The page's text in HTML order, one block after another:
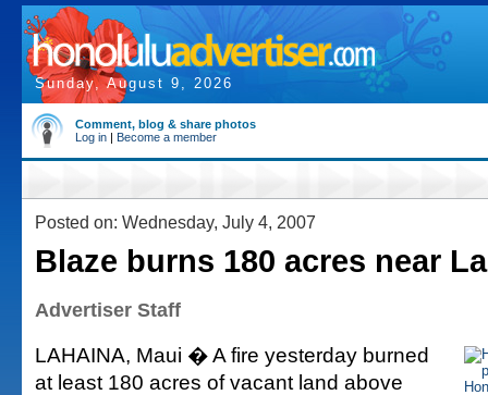
Sunday, August 9, 2026
Comment, blog & share photos
Log in | Become a member
Posted on: Wednesday, July 4, 2007
Blaze burns 180 acres near
Advertiser Staff
LAHAINA, Maui � A fire yesterday burned
at least 180 acres of vacant land above